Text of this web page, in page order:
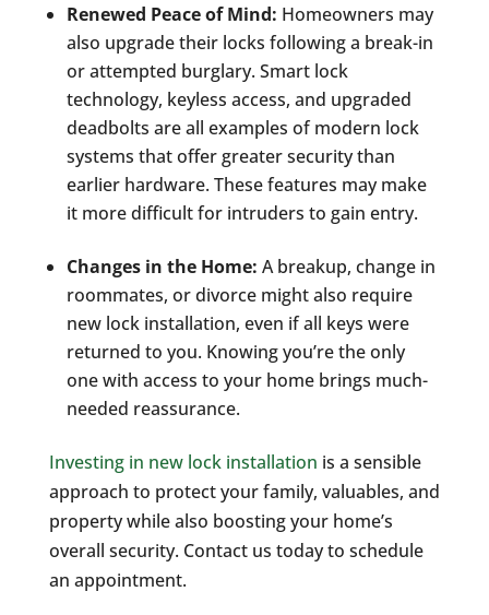
Renewed Peace of Mind: Homeowners may
also upgrade their locks following a break-in
or attempted burglary. Smart lock
technology, keyless access, and upgraded
deadbolts are all examples of modern lock
systems that offer greater security than
earlier hardware. These features may make
it more difficult for intruders to gain entry.
Changes in the Home: A breakup, change in
roommates, or divorce might also require
new lock installation, even if all keys were
returned to you. Knowing you’re the only
one with access to your home brings much-
needed reassurance.
Investing in new lock installation is a sensible
approach to protect your family, valuables, and
property while also boosting your home’s
overall security. Contact us today to schedule
an appointment.